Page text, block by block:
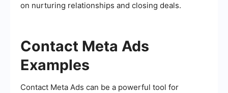
on nurturing relationships and closing deals.
Contact Meta Ads
Examples
Contact Meta Ads can be a powerful tool for